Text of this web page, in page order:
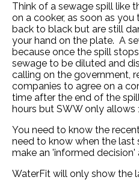
Think of a sewage spill like
on a cooker, as soon as
back to black but are still
your hand on the plate. A
because once the spill
sewage to be diluted and
calling on the government,
companies to agree on a
time after the end of the
hours but SWW only allows
You need to know the
need to know when the last
make an 'informed decision'
WaterFit will only show the